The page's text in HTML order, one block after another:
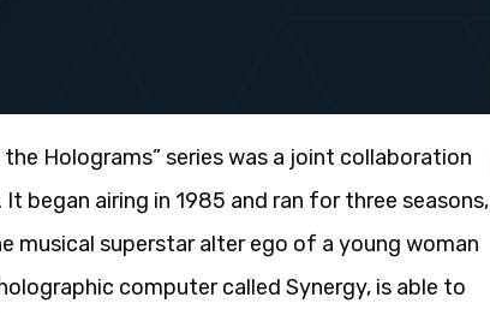
Holograms” series was a joint collaboration
began airing in 1985 and ran for three seasons,
superstar alter ego of a young woman
computer called Synergy, is able to